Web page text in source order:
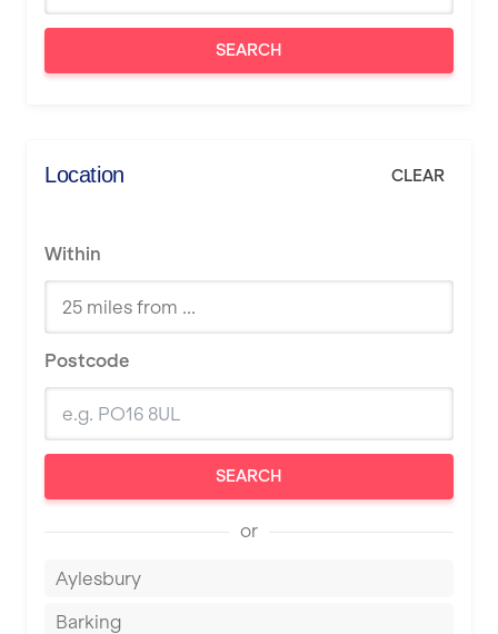
SEARCH
Location CLEAR
Within
Postcode
SEARCH
or
Aylesbury
Barking